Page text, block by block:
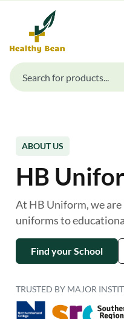
ABOUT US
HB
At HB Uniform, we
uniforms to
Find your School
TRUSTED BY MAJOR